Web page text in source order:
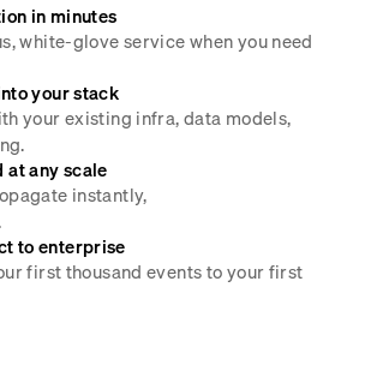
in minutes
white-glove service when you need
your stack
your existing infra, data models,
at any scale
instantly,
to enterprise
first thousand events to your first